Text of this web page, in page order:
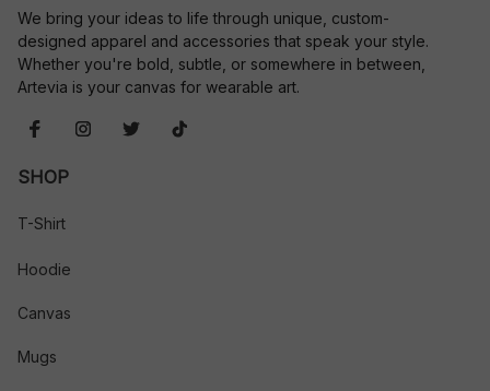
We bring your ideas to life through unique, custom-
designed apparel and accessories that speak your style.
Whether you're bold, subtle, or somewhere in between,
Artevia is your canvas for wearable art.
SHOP
T-Shirt
Hoodie
Canvas
Mugs